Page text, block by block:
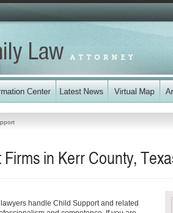
in Kerr County,
handle Child Support and related